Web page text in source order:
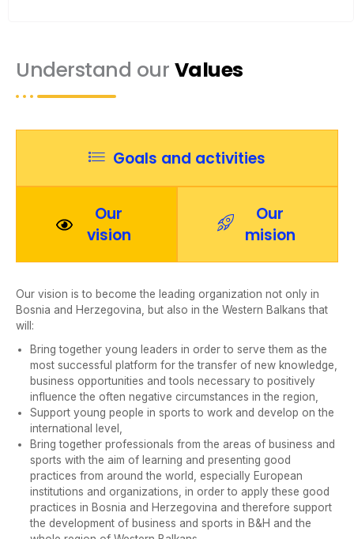
Understand our Values
Goals and activities
Our
vision
Our
mision
Our vision is to become the leading organization not only in
Bosnia and Herzegovina, but also in the Western Balkans that
will:
Bring together young leaders in order to serve them as the
most successful platform for the transfer of new knowledge,
business opportunities and tools necessary to positively
influence the often negative circumstances in the region,
Support young people in sports to work and develop on the
international level,
Bring together professionals from the areas of business and
sports with the aim of learning and presenting good
practices from around the world, especially European
institutions and organizations, in order to apply these good
practices in Bosnia and Herzegovina and therefore support
the development of business and sports in B&H and the